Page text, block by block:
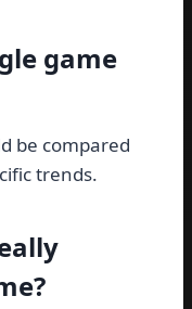
game
be compared
trends.